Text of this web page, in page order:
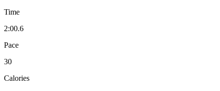
Time
2:00.6
Pace
30
Calories